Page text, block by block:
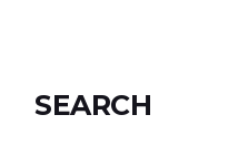
SEARCH